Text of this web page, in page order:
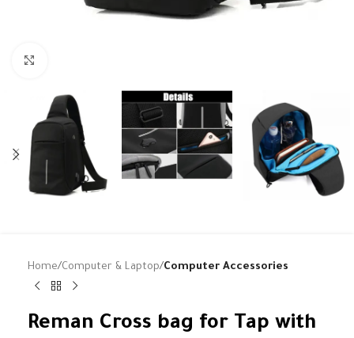
Home Computer & Laptop Computer Accessories
Reman Cross bag for Tap with